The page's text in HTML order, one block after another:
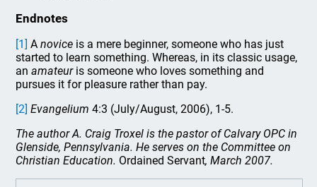
Endnotes
[1] Anovice is a mere beginner, someone who has just
started to learn something. Whereas, in its classic usage,
anamateuris someone who loves something and
pursues it for pleasure rather than pay.
[2] Evangelium 4:3 (July/August, 2006), 1-5.
The author A. Craig Troxel is the pastor of Calvary OPC in
Glenside, Pennsylvania. He serves on the Committee on
Christian Education. Ordained Servant, March 2007.